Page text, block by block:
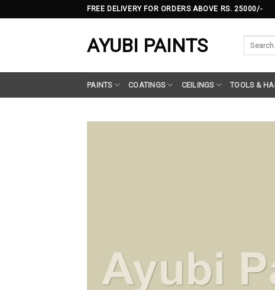
to
FREE DELIVERY FOR ORDERS ABOVE RS. 25000/-
AYUBI PAINTS
PAINTS COATINGS CEILINGS TOOLS &